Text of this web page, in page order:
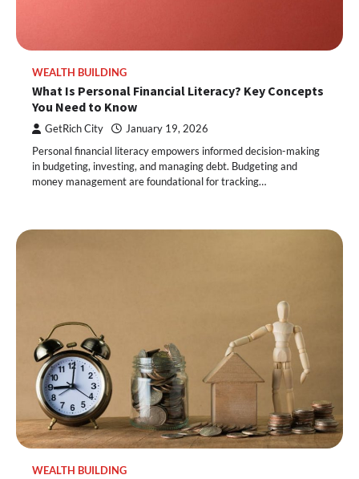
WEALTH BUILDING
What Is Personal Financial Literacy? Key Concepts
You Need to Know
GetRich City January 19, 2026
Personal financial literacy empowers informed decision-making
in budgeting, investing, and managing debt. Budgeting and
money management are foundational for tracking…
WEALTH BUILDING